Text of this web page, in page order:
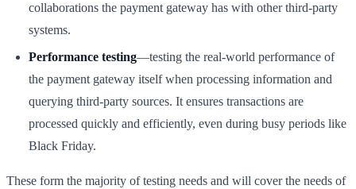
collaborations the payment gateway has with other third-party
systems.
Performance testing—testing the real-world performance of
the payment gateway itself when processing information and
querying third-party sources. It ensures transactions are
processed quickly and efficiently, even during busy periods like
Black Friday.
These form the majority of testing needs and will cover the needs of